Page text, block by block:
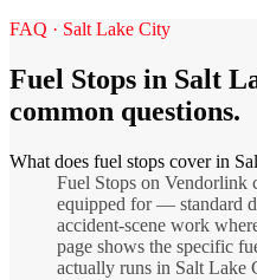
FAQ · Salt Lake City
Fuel Stops in Salt
common questions.
What does fuel stops cover in
Fuel Stops on Vendorlink
equipped for — standard
accident-scene work
page shows the specific
actually runs in Salt Lake